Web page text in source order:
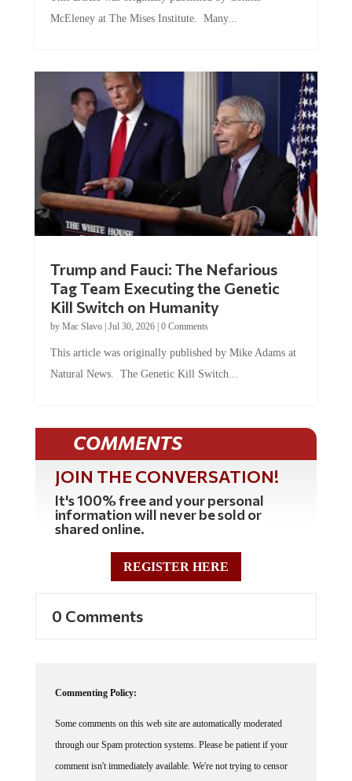
McEleney at The Mises Institute. Many...
Tag Team Executing the Genetic
Kill Switch on Humanity
byMac Slavo |Jul 30, 2026 | 0 Comments
Natural News. The Genetic Kill Switch...
COMMENTS
JOIN THE CONVERSATION!
It's 100% free and your personal
information will never be sold or
shared online.
REGISTER HERE
through our Spam protection systems. Please be patient if your
comment isn't immediately available. We're not trying to censor
you, the system just wants to make sure you're not a robot